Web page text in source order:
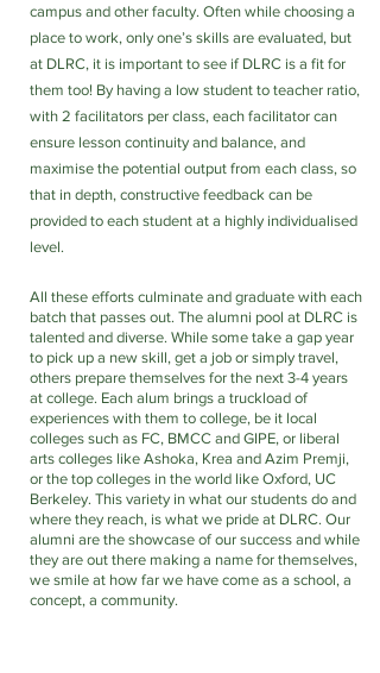
campus and other faculty. Often while choosing a
place to work, only one’s skills are evaluated, but
at DLRC, it is important to see if DLRC is a fit for
them too! By having a low student to teacher ratio,
with 2 facilitators per class, each facilitator can
ensure lesson continuity and balance, and
maximise the potential output from each class, so
that in depth, constructive feedback can be
provided to each student at a highly individualised
level.
All these efforts culminate and graduate with each
batch that passes out. The alumni pool at DLRC is
talented and diverse. While some take a gap year
to pick up a new skill, get a job or simply travel,
others prepare themselves for the next 3-4 years
at college. Each alum brings a truckload of
experiences with them to college, be it local
colleges such as FC, BMCC and GIPE, or liberal
arts colleges like Ashoka, Krea and Azim Premji,
or the top colleges in the world like Oxford, UC
Berkeley. This variety in what our students do and
where they reach, is what we pride at DLRC. Our
alumni are the showcase of our success and while
they are out there making a name for themselves,
we smile at how far we have come as a school, a
concept, a community.